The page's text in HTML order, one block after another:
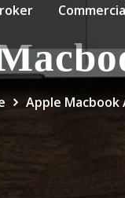
Apple Macbook